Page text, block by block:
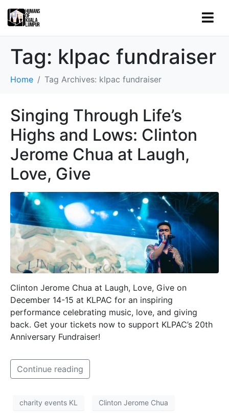
Tag: klpac fundraiser
Home Tag Archives: klpac fundraiser
Singing Through Life’s
Highs and Lows: Clinton
Jerome Chua at Laugh,
Love, Give
Clinton Jerome Chua at Laugh, Love, Give on
December 14-15 at KLPAC for an inspiring
performance celebrating music, love, and giving
back. Get your tickets now to support KLPAC’s 20th
Anniversary Fundraiser!
Continue reading
charity events KL Clinton Jerome Chua